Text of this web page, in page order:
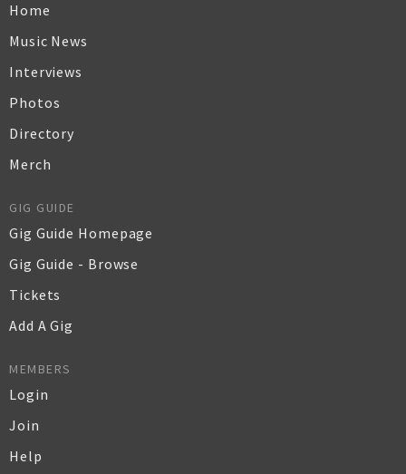
Home
Music News
Interviews
Photos
Directory
Merch
GIG GUIDE
Gig Guide Homepage
Gig Guide - Browse
Tickets
Add A Gig
MEMBERS
Login
Join
Help